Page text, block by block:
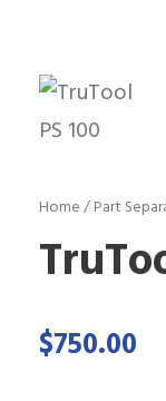
Home/Part
$750.00